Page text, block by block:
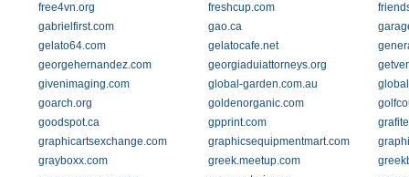
free4vn.org
freshcup.com
gabrielfirst.com
gao.ca
gelato64.com
gelatocafe.net
georgehernandez.com
georgiaduiattorneys.org
givenimaging.com
global-garden.com.au
goarch.org
goldenorganic.com
goodspot.ca
gpprint.com
graphicartsexchange.com
graphicsequipmentmart.com
grayboxx.com
greek.meetup.com